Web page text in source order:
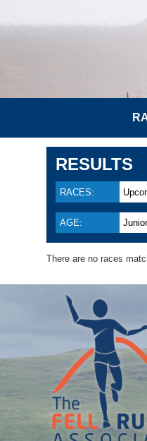
RESULTS
RACES:
AGE:
There are no races